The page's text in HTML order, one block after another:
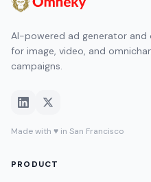
AI-powered ad generator
for image, video, and
campaigns.
Made with ♥ in San Francisco
PRODUCT